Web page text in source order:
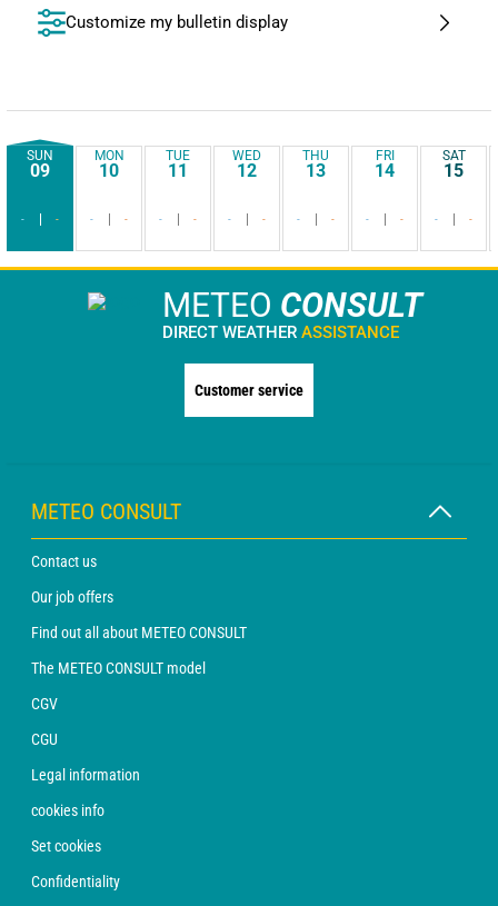
Customize my bulletin display
SUN
09
- -
MON
10
- -
TUE
11
- -
WED
12
- -
THU
13
- -
FRI
14
- -
SAT
15
- -
METEO CONSULT
DIRECT WEATHER ASSISTANCE
Customer service
METEO CONSULT
Contact us
Our job offers
Find out all about METEO CONSULT
The METEO CONSULT model
CGV
CGU
Legal information
cookies info
Set cookies
Confidentiality